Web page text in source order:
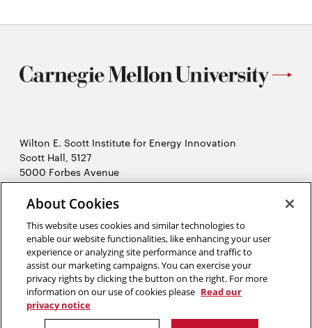
Wilton E. Scott Institute for Energy Innovation
Scott Hall, 5127
5000 Forbes Avenue
Pittsburgh, PA 15213
412-268-7434
in
new
window
X (Twitter)Opens
in
new
window
LinkedInOpens
in
new
window
YouTubeOpens
in
new
2026 Carnegie Mellon University /
About Cookies
This website uses cookies and similar technologies to
enable our website functionalities, like enhancing your user
experience or analyzing site performance and traffic to
assist our marketing campaigns. You can exercise your
privacy rights by clicking the button on the right. For more
information on our use of cookies please Read our
privacy notice